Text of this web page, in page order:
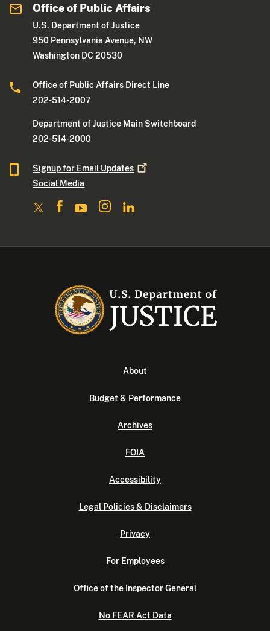
Office of Public Affairs
U.S. Department of Justice
950 Pennsylvania Avenue, NW
Washington DC 20530
Office of Public Affairs Direct Line
202-514-2007
Department of Justice Main Switchboard
202-514-2000
Signup for Email Updates
Social Media
About
Budget & Performance
Archives
FOIA
Accessibility
Legal Policies & Disclaimers
Privacy
For Employees
Office of the Inspector General
No FEAR Act Data